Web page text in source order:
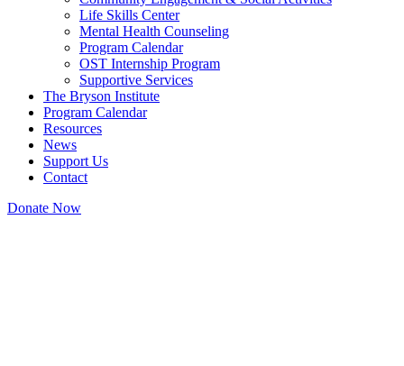
Life Skills Center
Mental Health Counseling
Program Calendar
OST Internship Program
Supportive Services
The Bryson Institute
Program Calendar
Resources
News
Support Us
Contact
Donate Now